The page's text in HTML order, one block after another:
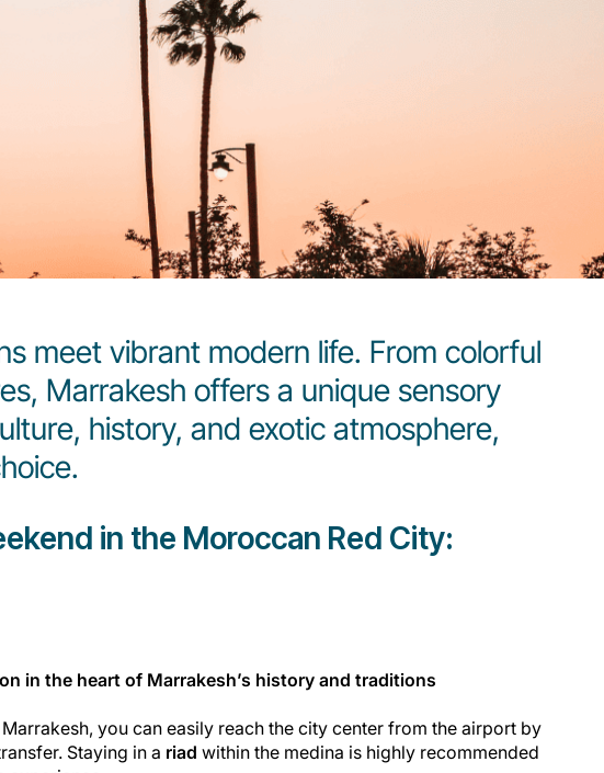
meet vibrant modern life. From colorful
Marrakesh offers a unique sensory
history, and exotic atmosphere,
in the Moroccan Red City:
in the heart of Marrakesh’s history and traditions
you can easily reach the city center from the airport by
Staying in a riad within the medina is highly recommended